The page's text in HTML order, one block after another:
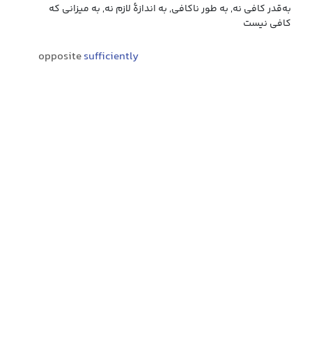
به‌قدر کافی نه, به طور ناکافی, به اندازهٔ لازم نه, به میزانی که
کافی نیست
oppositesufficiently